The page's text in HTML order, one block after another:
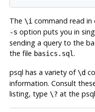
The \icommand read in
-s option puts you in
sending a query to the
the file basics.sql.
psql has a variety of\d
information. Consult
listing, type \? at the psql